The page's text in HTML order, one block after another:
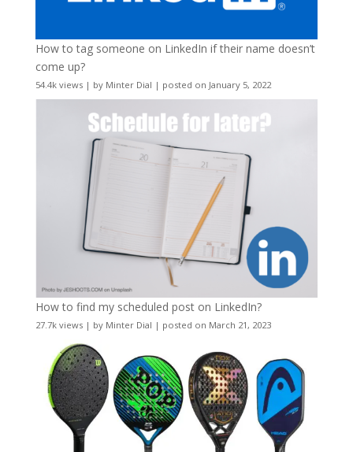
How to tag someone on LinkedIn if their name doesn’t
come up?
54.4k views| by Minter Dial | posted on January 5, 2022
How to find my scheduled post on LinkedIn?
27.7k views| by Minter Dial | posted on March 21, 2023